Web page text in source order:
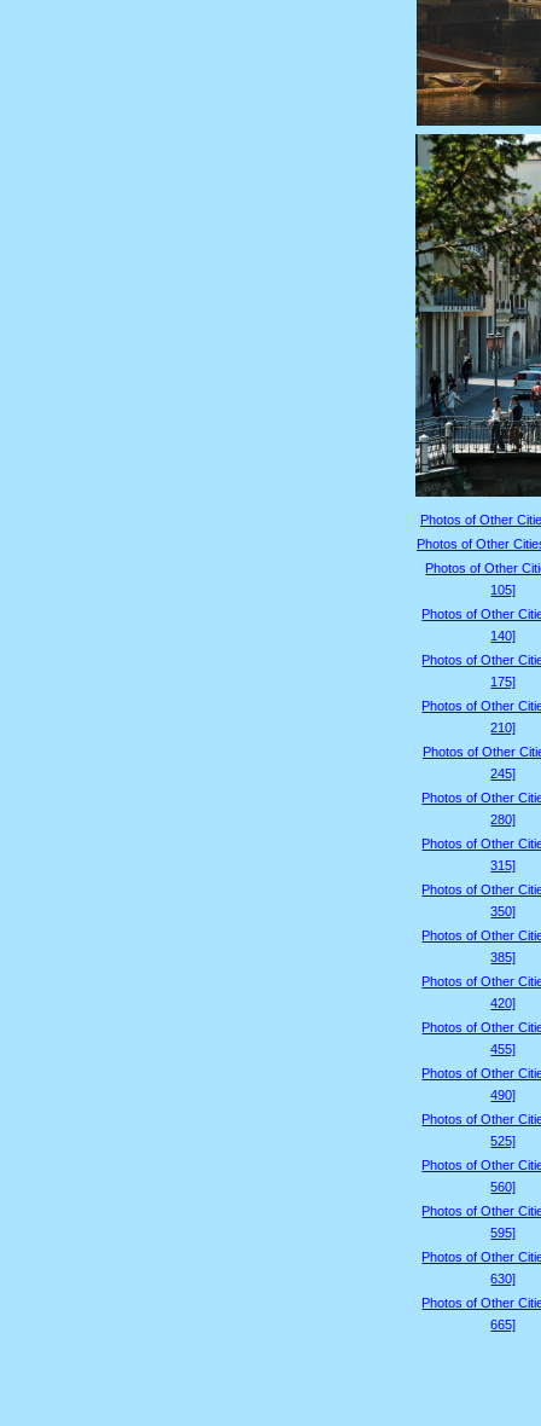
Photos of Other
Photos of Other
Photos of Other
105]
Photos of Other
140]
Photos of Other
175]
Photos of Other
210]
Photos of Other
245]
Photos of Other
280]
Photos of Other
315]
Photos of Other
350]
Photos of Other
385]
Photos of Other
420]
Photos of Other
455]
Photos of Other
490]
Photos of Other
525]
Photos of Other
560]
Photos of Other
595]
Photos of Other
630]
Photos of Other
665]